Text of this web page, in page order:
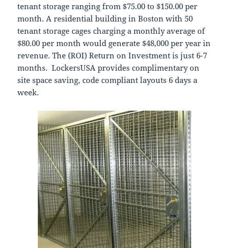
tenant storage ranging from $75.00 to $150.00 per
month. A residential building in Boston with 50
tenant storage cages charging a monthly average of
$80.00 per month would generate $48,000 per year in
revenue. The (ROI) Return on Investment is just 6-7
months. LockersUSA provides complimentary on
site space saving, code compliant layouts 6 days a
week.